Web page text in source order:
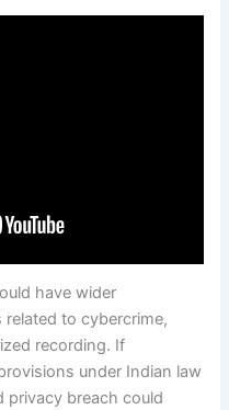
have wider
related to cybercrime,
recording. If
under Indian law
privacy breach could